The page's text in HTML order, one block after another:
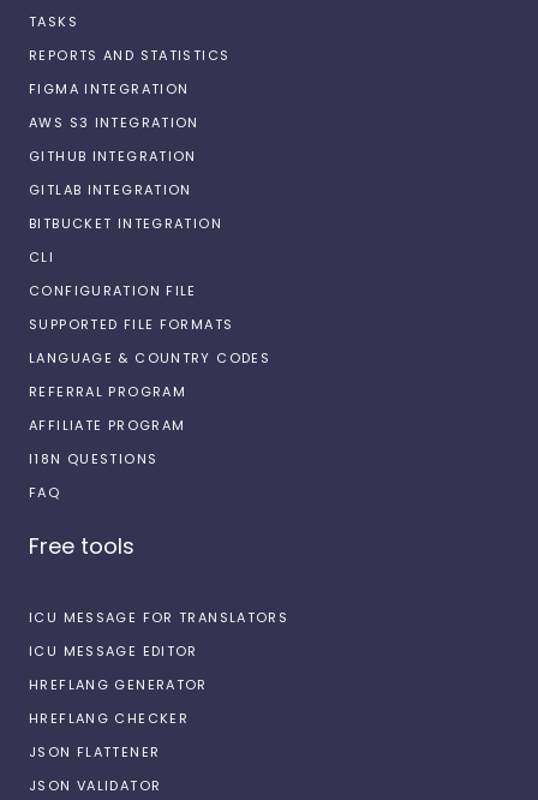
TASKS
REPORTS AND STATISTICS
FIGMA INTEGRATION
AWS S3 INTEGRATION
GITHUB INTEGRATION
GITLAB INTEGRATION
BITBUCKET INTEGRATION
CLI
CONFIGURATION FILE
SUPPORTED FILE FORMATS
LANGUAGE & COUNTRY CODES
REFERRAL PROGRAM
AFFILIATE PROGRAM
I18N QUESTIONS
FAQ
Free tools
ICU MESSAGE FOR TRANSLATORS
ICU MESSAGE EDITOR
HREFLANG GENERATOR
HREFLANG CHECKER
JSON FLATTENER
JSON VALIDATOR